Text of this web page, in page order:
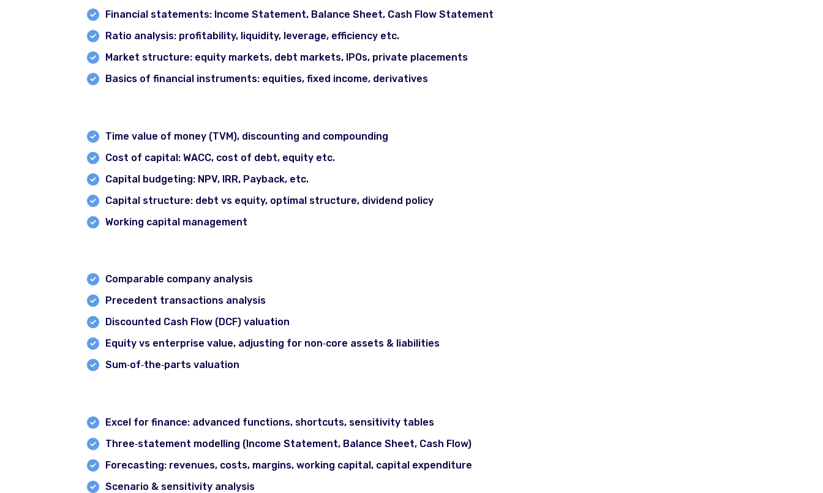
Certified Option Trader Course
Professional Technical Analysis & Option Trading
Smart Money Concept Course
Advance Technical Analysis Course
1 Year Diploma in Technical Analysis
Intraday Strategy & algorithm Course
CMT Prep Courses
Investment Banking Course
Financial statements: Income Statement, Balance Sheet, Cash Flow Statement
Ratio analysis: profitability, liquidity, leverage, efficiency etc.
Market structure: equity markets, debt markets, IPOs, private placements
Basics of financial instruments: equities, fixed income, derivatives
Time value of money (TVM), discounting and compounding
Cost of capital: WACC, cost of debt, equity etc.
Capital budgeting: NPV, IRR, Payback, etc.
Capital structure: debt vs equity, optimal structure, dividend policy
Working capital management
Comparable company analysis
Precedent transactions analysis
Discounted Cash Flow (DCF) valuation
Equity vs enterprise value, adjusting for non‐core assets & liabilities
Sum‐of‐the‐parts valuation
Excel for finance: advanced functions, shortcuts, sensitivity tables
Three‐statement modelling (Income Statement, Balance Sheet, Cash Flow)
Forecasting: revenues, costs, margins, working capital, capital expenditure
Scenario & sensitivity analysis